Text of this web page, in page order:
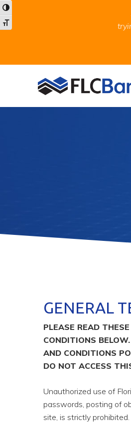
Skip
to
Content
Skip
to
navigation
Site
map
GENERAL
PLEASE READ
CONDITIONS
AND CONDITIONS
DO NOT ACCESS
Unauthorized use of
passwords, posting of
site, is strictly prohibited.
Toggle High Contrast
Toggle Font size